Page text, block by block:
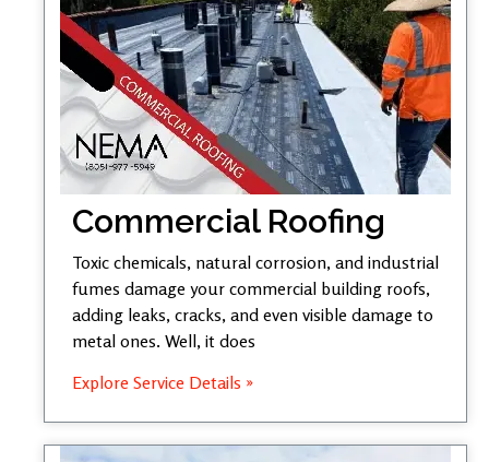
Commercial Roofing
Toxic chemicals, natural corrosion, and industrial
fumes damage your commercial building roofs,
adding leaks, cracks, and even visible damage to
metal ones. Well, it does
Explore Service Details »